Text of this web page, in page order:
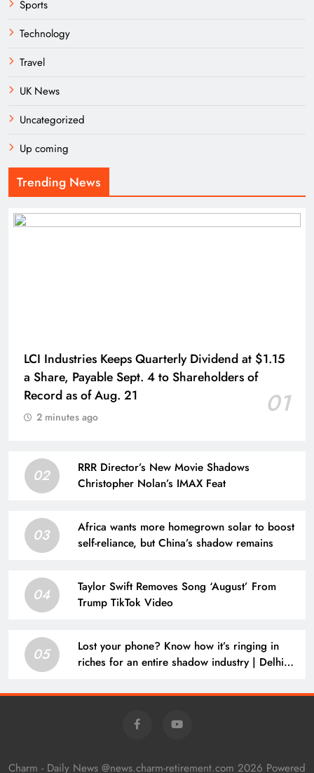
Sports
Technology
Travel
UK News
Uncategorized
Up coming
Trending News
LCI Industries Keeps Quarterly Dividend at $1.15
a Share, Payable Sept. 4 to Shareholders of
Record as of Aug. 21
01
2 minutes ago
02
RRR Director’s New Movie Shadows
Christopher Nolan’s IMAX Feat
03
Africa wants more homegrown solar to boost
self-reliance, but China’s shadow remains
04
Taylor Swift Removes Song ‘August’ From
Trump TikTok Video
05
Lost your phone? Know how it’s ringing in
riches for an entire shadow industry | Delhi
Charm - Daily News @news.charm-retirement.com 2026 Powered